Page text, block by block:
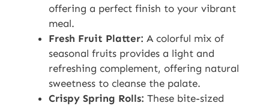
offering a perfect finish to your vibrant
meal.
Fresh Fruit Platter: A colorful mix of
seasonal fruits provides a light and
refreshing complement, offering natural
sweetness to cleanse the palate.
Crispy Spring Rolls: These bite-sized